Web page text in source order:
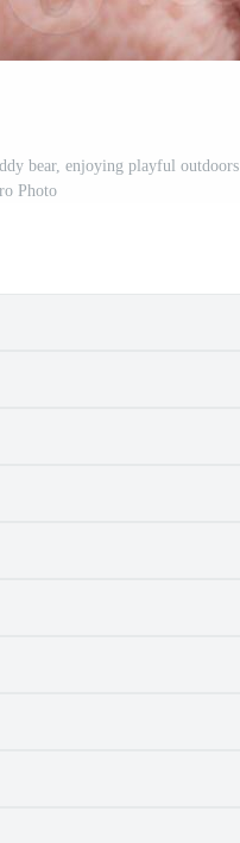
bear, enjoying playful outdoors
Photo